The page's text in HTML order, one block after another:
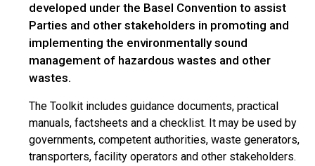
developed under the Basel Convention to assist
Parties and other stakeholders in promoting and
implementing the environmentally sound
management of hazardous wastes and other
wastes.
The Toolkit includes guidance documents, practical
manuals, factsheets and a checklist. It may be used by
governments, competent authorities, waste generators,
transporters, facility operators and other stakeholders.